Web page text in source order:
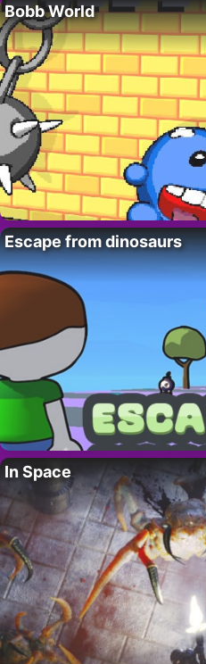
Bobb World
Escape from dinosaurs
In Space